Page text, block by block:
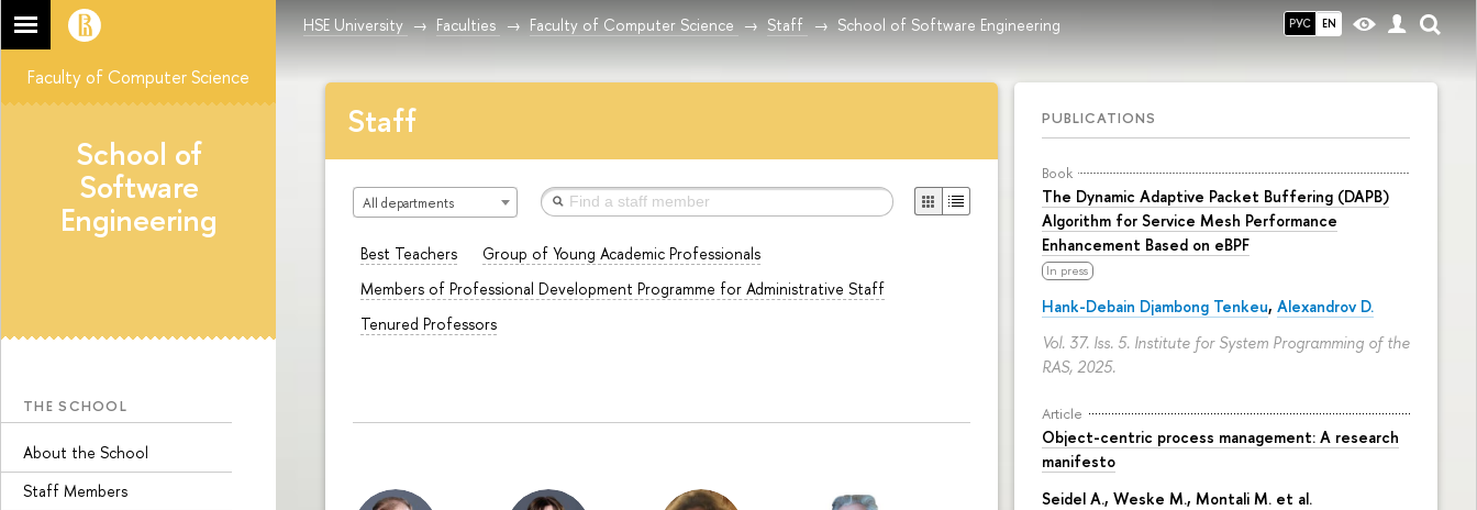
РУС EN
HSE University Faculties Faculty of Computer Science Staff School of Software Engineering
Faculty of Computer Science
School of
Software
Engineering
THE SCHOOL
About the School
Staff Members
PUBLICATIONS
Book
The Dynamic Adaptive Packet Buffering (DAPB)
Algorithm for Service Mesh Performance
Enhancement Based on eBPF
In press
Hank-Debain Djambong Tenkeu, Alexandrov D.
Vol. 37. Iss. 5. Institute for System Programming of the
RAS, 2025.
Article
Object-centric process management: A research
manifesto
Seidel A., Weske M., Montali M. et al.
Staff
All departments
Best Teachers
Group of Young Academic Professionals
Members of Professional Development Programme for Administrative Staff
Tenured Professors